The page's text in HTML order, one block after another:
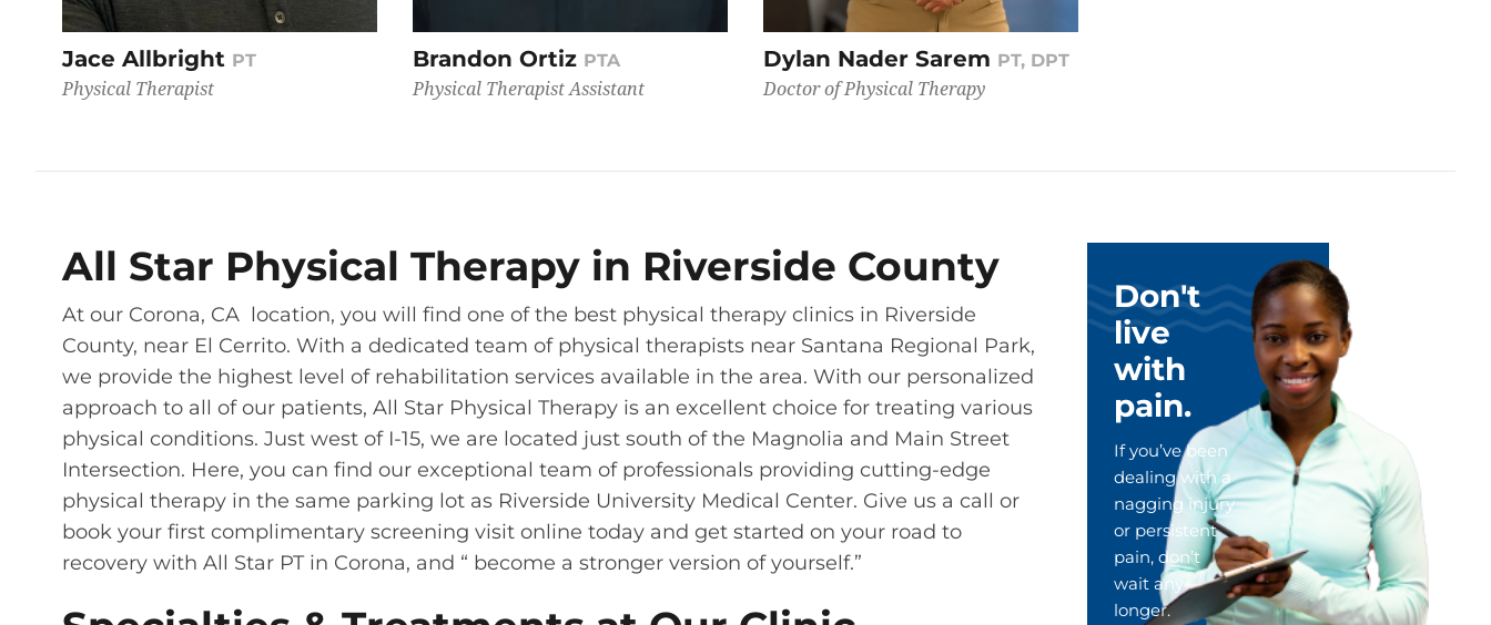
Jace Allbright PT
Physical Therapist
Brandon Ortiz PTA
Physical Therapist Assistant
Dylan Nader Sarem PT, DPT
Doctor of Physical Therapy
All Star Physical Therapy in Riverside County
At our Corona, CA location, you will find one of the best physical therapy clinics in Riverside
County, near El Cerrito. With a dedicated team of physical therapists near Santana Regional Park,
we provide the highest level of rehabilitation services available in the area. With our personalized
approach to all of our patients, All Star Physical Therapy is an excellent choice for treating various
physical conditions. Just west of I-15, we are located just south of the Magnolia and Main Street
Intersection. Here, you can find our exceptional team of professionals providing cutting-edge
physical therapy in the same parking lot as Riverside University Medical Center. Give us a call or
book your first complimentary screening visit online today and get started on your road to
recovery with All Star PT in Corona, and “ become a stronger version of yourself.”
Don't
live
with
pain.
If you’ve been
dealing with a
nagging injury
or persistent
pain, don’t
wait any
longer.